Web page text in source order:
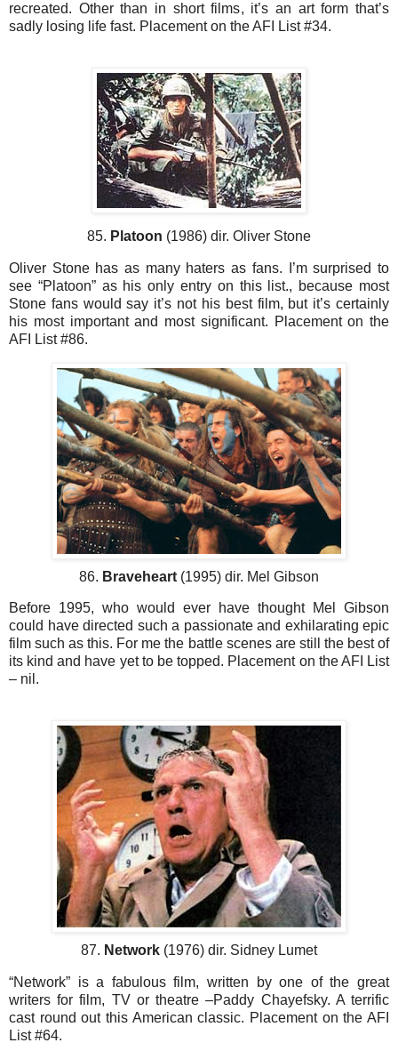
recreated. Other than in short films, it’s an art form that’s
sadly losing life fast. Placement on the AFI List #34.
85. Platoon (1986) dir. Oliver Stone
Oliver Stone has as many haters as fans. I’m surprised to
see “Platoon” as his only entry on this list., because most
Stone fans would say it’s not his best film, but it’s certainly
his most important and most significant. Placement on the
AFI List #86.
86. Braveheart (1995) dir. Mel Gibson
Before 1995, who would ever have thought Mel Gibson
could have directed such a passionate and exhilarating epic
film such as this. For me the battle scenes are still the best of
its kind and have yet to be topped. Placement on the AFI List
– nil.
87. Network (1976) dir. Sidney Lumet
“Network” is a fabulous film, written by one of the great
writers for film, TV or theatre –Paddy Chayefsky. A terrific
cast round out this American classic. Placement on the AFI
List #64.